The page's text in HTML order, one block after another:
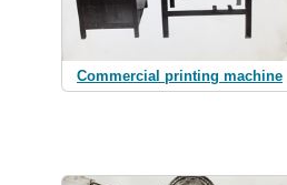
Commercial printing machine